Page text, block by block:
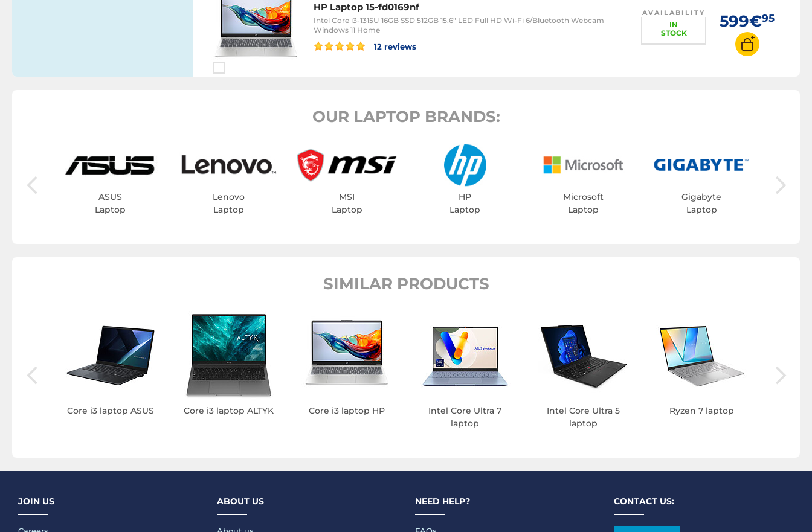
HP Laptop 15-fd0169nf
Intel Core i3-1315U 16GB SSD 512GB 15.6" LED Full HD Wi-Fi 6/Bluetooth Webcam
Windows 11 Home
12 reviews
AVAILABILITY
IN
STOCK
599€95
OUR LAPTOP BRANDS:
ASUS
Laptop
Lenovo
Laptop
MSI
Laptop
HP
Laptop
Microsoft
Laptop
Gigabyte
Laptop
SIMILAR PRODUCTS
Core i3 laptop ASUS Core i3 laptop ALTYK Core i3 laptop HP
Intel Core Ultra 7
laptop
Intel Core Ultra 5
laptop
Ryzen 7 laptop
JOIN US ABOUT US NEED HELP? CONTACT US: